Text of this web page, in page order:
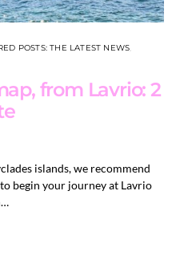
POSTS: THE LATEST NEWS
from Lavrio: 2
islands, we recommend
begin your journey at Lavrio